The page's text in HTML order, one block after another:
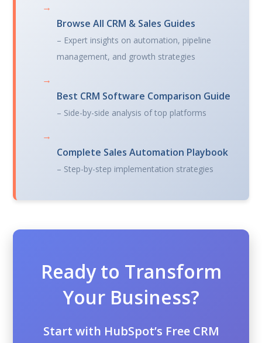
→
Browse All CRM & Sales Guides
– Expert insights on automation, pipeline
management, and growth strategies
→
Best CRM Software Comparison Guide
– Side-by-side analysis of top platforms
→
Complete Sales Automation Playbook
– Step-by-step implementation strategies
Ready to Transform
Your Business?
Start with HubSpot’s Free CRM